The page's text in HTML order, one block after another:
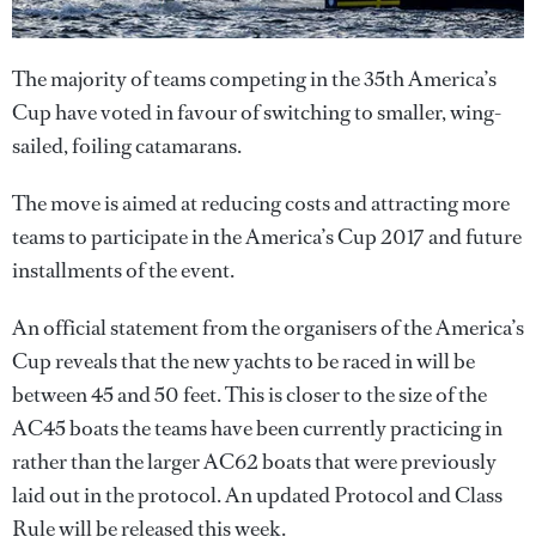
The majority of teams competing in the 35th America’s
Cup have voted in favour of switching to smaller, wing-
sailed, foiling catamarans.
The move is aimed at reducing costs and attracting more
teams to participate in the America’s Cup 2017 and future
installments of the event.
An official statement from the organisers of the America’s
Cup reveals that the new yachts to be raced in will be
between 45 and 50 feet. This is closer to the size of the
AC45 boats the teams have been currently practicing in
rather than the larger AC62 boats that were previously
laid out in the protocol. An updated Protocol and Class
Rule will be released this week.